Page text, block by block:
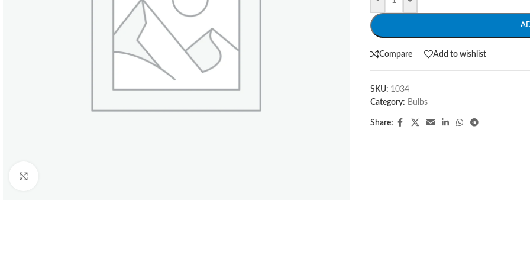
Compare Add to wishlist
SKU: 1034
Category: Bulbs
Share: